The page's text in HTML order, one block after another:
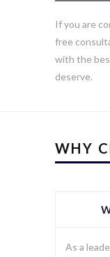
If you are
free
with the
deserve.
WHY
As a